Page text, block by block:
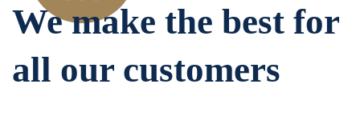
15%
OFF
We make the best for
all our customers